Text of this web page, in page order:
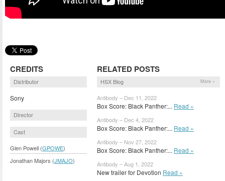
CREDITS
Distributor
Sony
Director
Cast
Glen Powell (GPOWE)
Jonathan Majors (JMAJO)
RELATED POSTS
HSX Blog More »
Antibody – Dec 11, 2022
Box Score: Black Panther:... Read »
Antibody – Dec 4, 2022
Box Score: Black Panther:... Read »
Antibody – Nov 27, 2022
Box Score: Black Panther:... Read »
Antibody – Aug 1, 2022
New trailer for Devotion Read »